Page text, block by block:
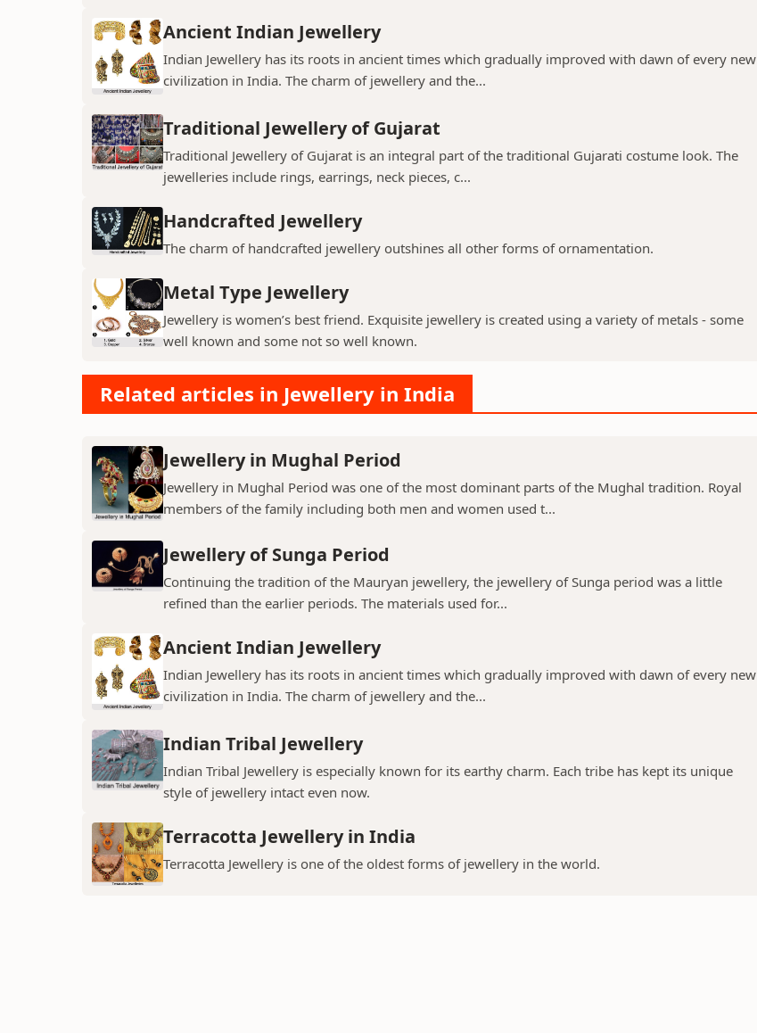
Ancient Indian Jewellery
Indian Jewellery has its roots in ancient times which gradually improved with dawn of every new
civilization in India. The charm of jewellery and the...
Traditional Jewellery of Gujarat
Traditional Jewellery of Gujarat is an integral part of the traditional Gujarati costume look. The
jewelleries include rings, earrings, neck pieces, c...
Handcrafted Jewellery
The charm of handcrafted jewellery outshines all other forms of ornamentation.
Metal Type Jewellery
Jewellery is women’s best friend. Exquisite jewellery is created using a variety of metals - some
well known and some not so well known.
Related articles in Jewellery in India
Jewellery in Mughal Period
Jewellery in Mughal Period was one of the most dominant parts of the Mughal tradition. Royal
members of the family including both men and women used t...
Jewellery of Sunga Period
Continuing the tradition of the Mauryan jewellery, the jewellery of Sunga period was a little
refined than the earlier periods. The materials used for...
Ancient Indian Jewellery
Indian Jewellery has its roots in ancient times which gradually improved with dawn of every new
civilization in India. The charm of jewellery and the...
Indian Tribal Jewellery
Indian Tribal Jewellery is especially known for its earthy charm. Each tribe has kept its unique
style of jewellery intact even now.
Terracotta Jewellery in India
Terracotta Jewellery is one of the oldest forms of jewellery in the world.